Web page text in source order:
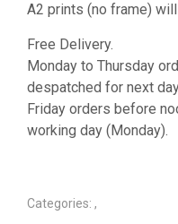
A2 prints (no frame)
Free Delivery.
Monday to Thursday
despatched for next
Friday orders before
working day (Monday).
Categories: ,